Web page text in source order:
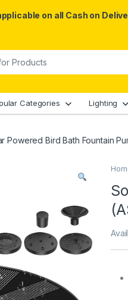
on all Cash on
Categories Lighting
Powered Bird Bath Fountain